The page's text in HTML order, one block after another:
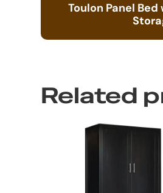
Toulon Panel
Related